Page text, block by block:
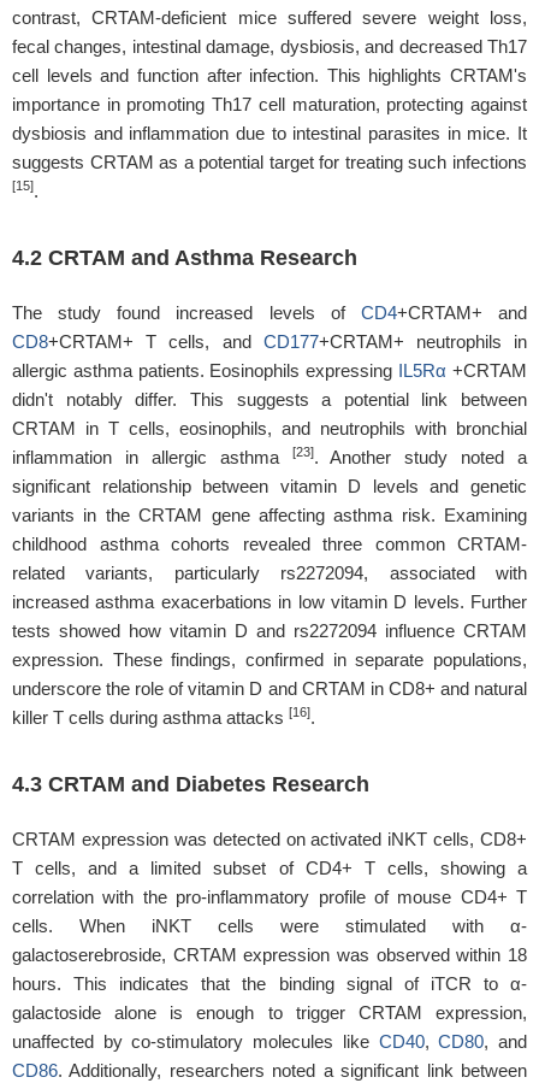
contrast, CRTAM-deficient mice suffered severe weight loss,
fecal changes, intestinal damage, dysbiosis, and decreased Th17
cell levels and function after infection. This highlights CRTAM's
importance in promoting Th17 cell maturation, protecting against
dysbiosis and inflammation due to intestinal parasites in mice. It
suggests CRTAM as a potential target for treating such infections
[15].
4.2 CRTAM and Asthma Research
The study found increased levels of CD4+CRTAM+ and
CD8+CRTAM+ T cells, and CD177+CRTAM+ neutrophils in
allergic asthma patients. Eosinophils expressing IL5Rα +CRTAM
didn't notably differ. This suggests a potential link between
CRTAM in T cells, eosinophils, and neutrophils with bronchial
inflammation in allergic asthma
[23]. Another study noted a
significant relationship between vitamin D levels and genetic
variants in the CRTAM gene affecting asthma risk. Examining
childhood asthma cohorts revealed three common CRTAM-
related variants, particularly rs2272094, associated with
increased asthma exacerbations in low vitamin D levels. Further
tests showed how vitamin D and rs2272094 influence CRTAM
expression. These findings, confirmed in separate populations,
underscore the role of vitamin D and CRTAM in CD8+ and natural
killer T cells during asthma attacks [16].
4.3 CRTAM and Diabetes Research
CRTAM expression was detected on activated iNKT cells, CD8+
T cells, and a limited subset of CD4+ T cells, showing a
correlation with the pro-inflammatory profile of mouse CD4+ T
cells. When iNKT cells were stimulated with α-
galactoserebroside, CRTAM expression was observed within 18
hours. This indicates that the binding signal of iTCR to α-
galactoside alone is enough to trigger CRTAM expression,
unaffected by co-stimulatory molecules like CD40,CD80, and
CD86. Additionally, researchers noted a significant link between